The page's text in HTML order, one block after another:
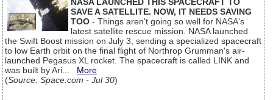
SAVE A SATELLITE. NOW, IT NEEDS SAVING
TOO - Things aren't going so well for NASA's
latest satellite rescue mission. NASA launched
the Swift Boost mission on July 3, sending a specialized spacecraft
to low Earth orbit on the final flight of Northrop Grumman's air-
launched Pegasus XL rocket. The spacecraft is called LINK and
was built by Ari... More
(Source: Space.com - Jul 30)